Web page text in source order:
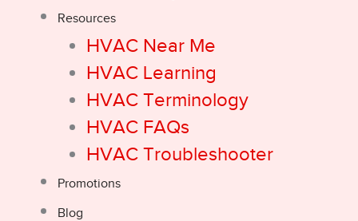
Resources
HVAC Near Me
HVAC Learning
HVAC Terminology
HVAC FAQs
HVAC Troubleshooter
Promotions
Blog